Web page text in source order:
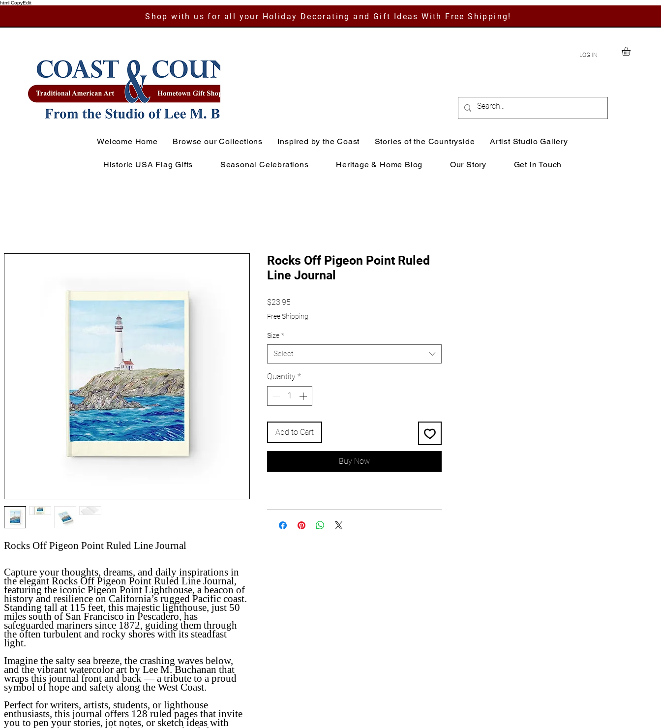
html CopyEdit
Shop with us for all your Holiday Decorating and Gift Ideas With Free Shipping!
LOG IN
Welcome Home Browse our Collections Inspired by the Coast Stories of the Countryside Artist Studio Gallery
Historic USA Flag Gifts Seasonal Celebrations Heritage & Home Blog Our Story Get in Touch
Rocks Off Pigeon Point Ruled Line Journal
Capture your thoughts, dreams, and daily inspirations in
the elegant Rocks Off Pigeon Point Ruled Line Journal,
featuring the iconic Pigeon Point Lighthouse, a beacon of
history and resilience on California’s rugged Pacific coast.
Standing tall at 115 feet, this majestic lighthouse, just 50
miles south of San Francisco in Pescadero, has
safeguarded mariners since 1872, guiding them through
the often turbulent and rocky shores with its steadfast
light.
Imagine the salty sea breeze, the crashing waves below,
and the vibrant watercolor art by Lee M. Buchanan that
wraps this journal front and back — a tribute to a proud
symbol of hope and safety along the West Coast.
Perfect for writers, artists, students, or lighthouse
enthusiasts, this journal offers 128 ruled pages that invite
you to pen your stories, jot notes, or sketch ideas with
Rocks Off Pigeon Point Ruled
Line Journal
$23.95
Free Shipping
Size *
Select
Quantity *
Add to Cart
Buy Now